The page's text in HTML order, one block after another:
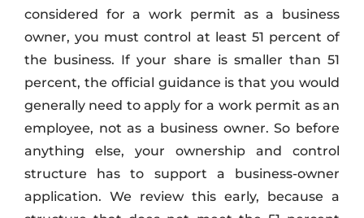
considered for a work permit as a business
owner, you must control at least 51 percent of
the business. If your share is smaller than 51
percent, the official guidance is that you would
generally need to apply for a work permit as an
employee, not as a business owner. So before
anything else, your ownership and control
structure has to support a business-owner
application. We review this early, because a